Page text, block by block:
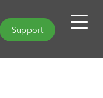
Support